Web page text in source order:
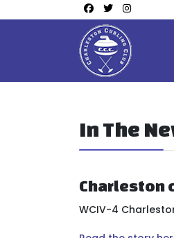
In The
Charleston
WCIV-4